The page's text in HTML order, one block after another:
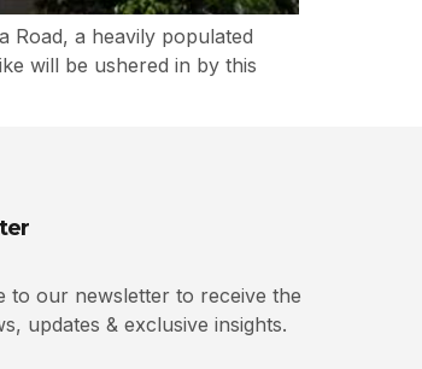
Road, a heavily populated
will be ushered in by this
to our newsletter to receive the
updates & exclusive insights.